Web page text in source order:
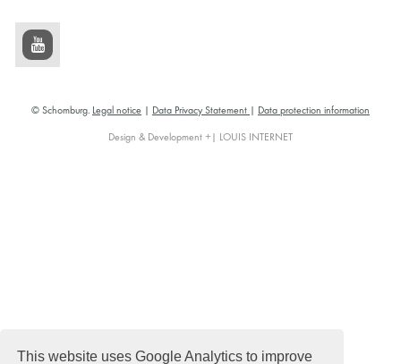
This website uses Google Analytics to improve
© Schomburg. Legal notice Data Privacy Statement Data protection information
Design & Development +| LOUIS INTERNET